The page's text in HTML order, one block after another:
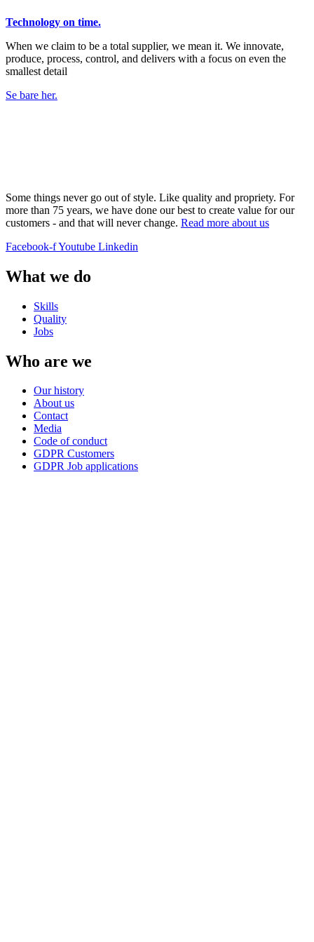
Technology on time.
When we claim to be a total supplier, we mean it. We innovate,
produce, process, control, and delivers with a focus on even the
smallest detail
Se bare her.
Some things never go out of style. Like quality and propriety. For
more than 75 years, we have done our best to create value for our
customers - and that will never change. Read more about us
Facebook-fYoutube Linkedin
What we do
Skills
Quality
Jobs
Who are we
Our history
About us
Contact
Media
Code of conduct
GDPR Customers
GDPR Job applications